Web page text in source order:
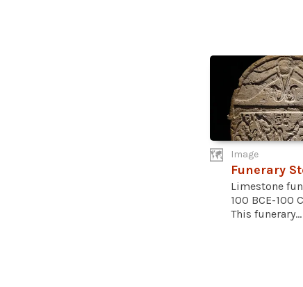
Image
Funerary
Limestone
100 BCE-100
This funerary...